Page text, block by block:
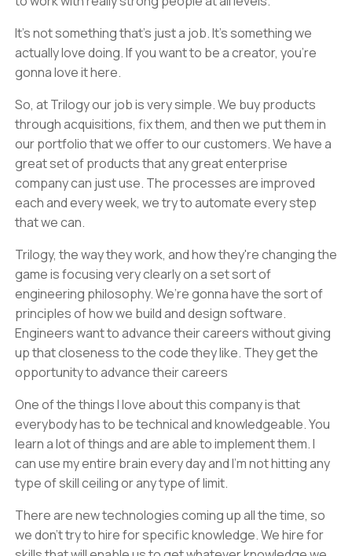
It's not something that's just a job. It's something we
actually love doing. If you want to be a creator, you're
gonna love it here.
So, at Trilogy our job is very simple. We buy products
through acquisitions, fix them, and then we put them in
our portfolio that we offer to our customers. We have a
great set of products that any great enterprise
company can just use. The processes are improved
each and every week, we try to automate every step
that we can.
Trilogy, the way they work, and how they're changing the
game is focusing very clearly on a set sort of
engineering philosophy. We’re gonna have the sort of
principles of how we build and design software.
Engineers want to advance their careers without giving
up that closeness to the code they like. They get the
opportunity to advance their careers
One of the things I love about this company is that
everybody has to be technical and knowledgeable. You
learn a lot of things and are able to implement them. I
can use my entire brain every day and I'm not hitting any
type of skill ceiling or any type of limit.
There are new technologies coming up all the time, so
we don't try to hire for specific knowledge. We hire for